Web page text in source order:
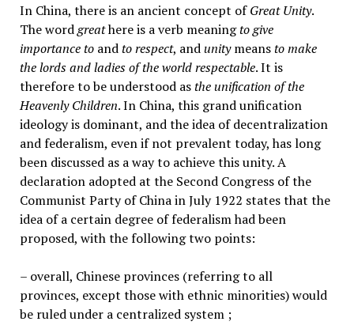
In China, there is an ancient concept ofGreat Unity.
The wordgreathere is a verb meaningto give
importance toandto respect, andunitymeansto make
the lords and ladies of the world respectable. It is
therefore to be understood asthe unification of the
Heavenly Children. In China, this grand unification
ideology is dominant, and the idea of decentralization
and federalism, even if not prevalent today, has long
been discussed as a way to achieve this unity. A
declaration adopted at the Second Congress of the
Communist Party of China in July 1922 states that the
idea of a certain degree of federalism had been
proposed, with the following two points:
– overall, Chinese provinces (referring to all
provinces, except those with ethnic minorities) would
be ruled under a centralized system ;